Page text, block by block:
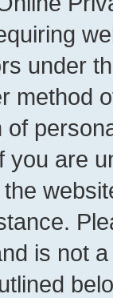
under
method
you are
is not